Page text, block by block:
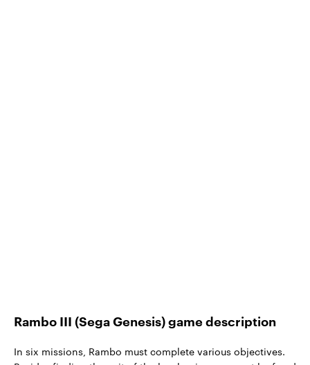
Rambo III (Sega Genesis) game description
In six missions, Rambo must complete various objectives.